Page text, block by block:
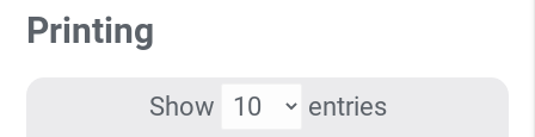
Printing
Show entries